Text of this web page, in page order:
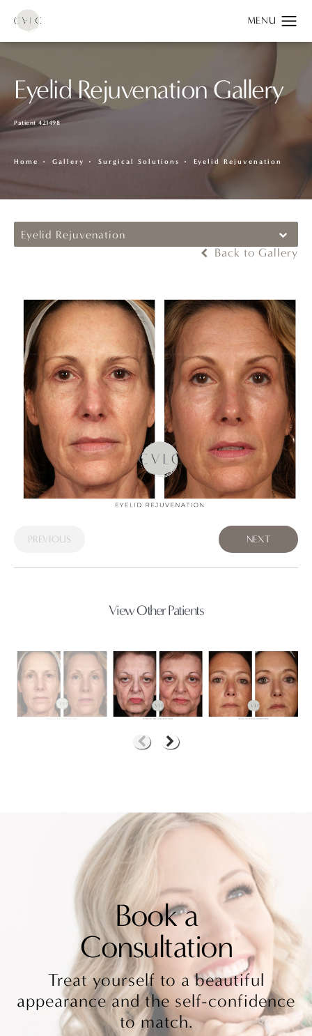
Eyelid Rejuvenation Gallery
Patient 421498
Home Gallery Surgical Solutions Eyelid Rejuvenation
Eyelid Rejuvenation
Back to Gallery
PREVIOUS NEXT
View Other Patients
Book a
Consultation
Treat yourself to a beautiful
appearance and the self-confidence
to match.